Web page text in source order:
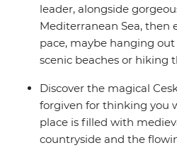
leader, alongside
Mediterranean Sea, then
pace, maybe hanging
scenic beaches or hiking
Discover the magical
forgiven for thinking you
place is filled with
countryside and the